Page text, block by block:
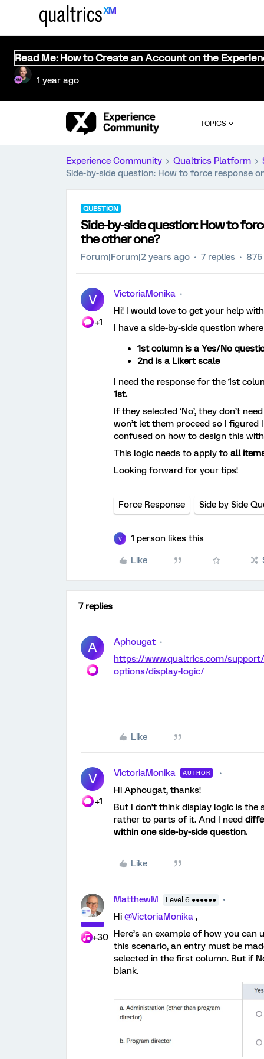
Read Me: How to Create an Account on the
1 year ago
TOPICS
Experience Community Qualtrics Platform
Side-by-side question: How to force response
QUESTION
Side-by-side question: How to
the other one?
Forum|Forum|2 years ago 7 replies
V
+1
VictoriaMonika
Hi! I would love to get your help
I have a side-by-side question where
1st column is a Yes/No
2nd is a Likert scale
I need the response for the 1st
1st.
If they selected ‘No’, they don’t
won’t let them proceed so I figured
confused on how to design this
This logic needs to apply to all
Looking forward for your tips!
Force Response Side by Side
V 1 person likes this
Like
7 replies
A
Aphougat
https://www.qualtrics.com/
options/display-logic/
Like
V
+1
VictoriaMonika AUTHOR
Hi Aphougat, thanks!
But I don’t think display logic is
rather to parts of it. And I need
within one side-by-side question.
Like
+30
MatthewM Level 6 ●●●●●●
Hi @VictoriaMonika ,
Here’s an example of how you can
this scenario, an entry must be
selected in the first column. But if
blank.